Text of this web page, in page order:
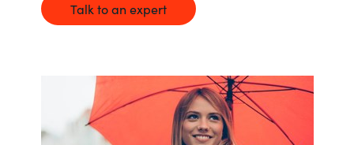
Australia
Bulgaria
Czechia
About us
Talk to an expert